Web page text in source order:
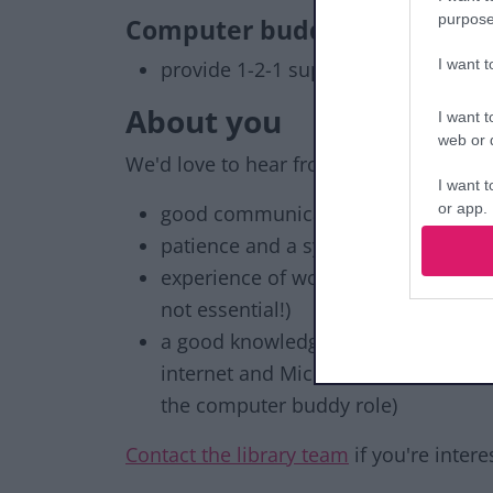
I want
I want
web or
I want
or app.
I want
Computer buddies
provide 1-2-1 support for library
About you
We'd love to hear from you if you are
good communication skills
patience and a sympathetic
experience of working in a
not essential!)
a good knowledge of computer
internet and Microsoft software:
the computer buddy role)
Contact the library team if you're